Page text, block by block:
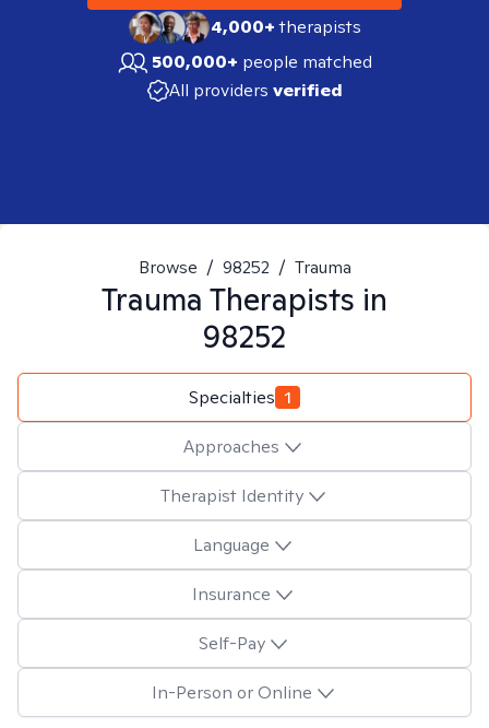
4,000+therapists
500,000+ people matched
All providers verified
Browse / 98252 / Trauma
Trauma Therapists in
98252
Specialties 1
Approaches
Therapist Identity
Language
Insurance
Self-Pay
In-Person or Online